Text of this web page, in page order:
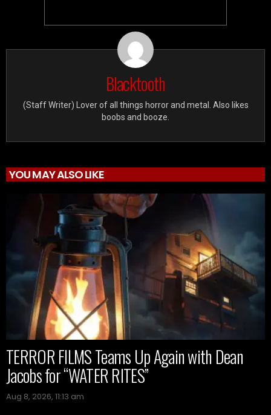
Blacktooth
(Staff Writer) Lover of all things horror and metal. Also likes
boobs and booze.
YOU MAY ALSO LIKE
TERROR FILMS Teams Up Again with Dean
Jacobs for “WATER RITES”
Aug 8, 2026, 11:13 am